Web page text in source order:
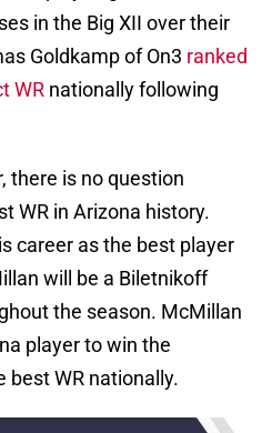
in the Big XII over their
Goldkamp of On3 ranked
WR nationally following
there is no question
WR in Arizona history.
career as the best player
will be a Biletnikoff
the season. McMillan
player to win the
best WR nationally.